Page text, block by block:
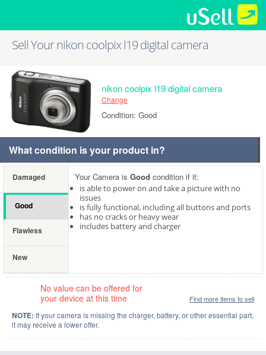
Sell Your nikon coolpix l19 digital camera
nikon coolpix l19 digital camera
Change
Condition: Good
What condition is your product in?
Damaged
Good
Flawless
New
Your Camera is Good condition if it:
is able to power on and take a picture with no
issues
is fully functional, including all buttons and ports
has no cracks or heavy wear
includes battery and charger
No value can be offered for
your device at this time
Find more items to sell
NOTE: If your camera is missing the charger, battery, or other essential part,
it may receive a lower offer.